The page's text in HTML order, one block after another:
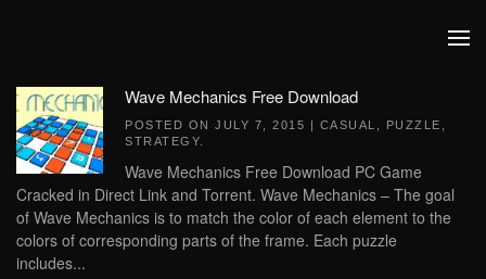
Wave Mechanics Free Download
POSTED ON JULY 7, 2015 | CASUAL PUZZLE
STRATEGY
Wave Mechanics Free Download PC Game
Cracked in Direct Link and Torrent. Wave Mechanics – The goal
of Wave Mechanics is to match the color of each element to the
colors of corresponding parts of the frame. Each puzzle
includes...